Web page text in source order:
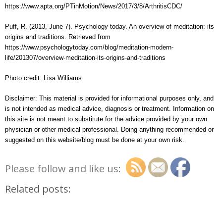
https://www.apta.org/PTinMotion/News/2017/3/8/ArthritisCDC/
Puff, R. (2013, June 7). Psychology today. An overview of meditation: its
origins and traditions. Retrieved from
https://www.psychologytoday.com/blog/meditation-modern-
life/201307/overview-meditation-its-origins-and-traditions
Photo credit: Lisa Williams
Disclaimer: This material is provided for informational purposes only, and
is not intended as medical advice, diagnosis or treatment. Information on
this site is not meant to substitute for the advice provided by your own
physician or other medical professional. Doing anything recommended or
suggested on this website/blog must be done at your own risk.
Please follow and like us:
Related posts: